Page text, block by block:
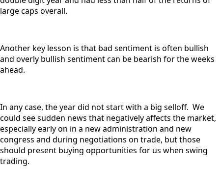
large caps overall.
Another key lesson is that bad sentiment is often bullish
and overly bullish sentiment can be bearish for the weeks
ahead.
In any case, the year did not start with a big selloff. We
could see sudden news that negatively affects the market,
especially early on in a new administration and new
congress and during negotiations on trade, but those
should present buying opportunities for us when swing
trading.